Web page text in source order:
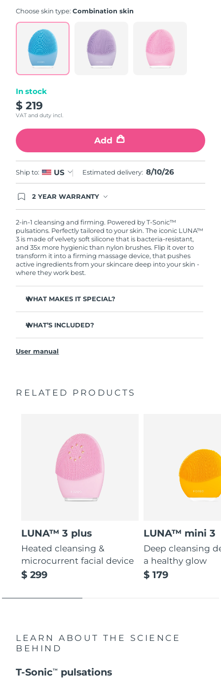
rating
Read
Reviews.
Same
page
link.
Choose skin type:Combination skin
In stock
$ 219
VAT and duty incl.
Add
Ship to: US Estimated delivery: 8/10/26
2 YEAR WARRANTY
issues within 2-year of purchase, FOREO will
replace your product free of charge.
2-in-1 cleansing and firming. Powered by T-Sonic™
pulsations. Perfectly tailored to your skin. The iconic LUNA™
3 is made of velvety soft silicone that is bacteria-resistant,
and 35x more hygienic than nylon brushes. Flip it over to
transform it into a firming massage device, that pushes
active ingredients from your skincare deep into your skin -
where they work best.
WHAT MAKES IT SPECIAL?
makeup residue from skin.
Removes impurities trapped deep within pores –
healthier complexion.
WHAT’S INCLUDED?
USB charging cable
General manual
User manual
RELATED PRODUCTS
LUNA™ 3 plus
Heated cleansing &
microcurrent facial device
$ 299
LUNA™ mini 3
Deep cleansing
a healthy glow
$ 179
LEARN ABOUT THE SCIENCE
BEHIND
T-SonicTM pulsations